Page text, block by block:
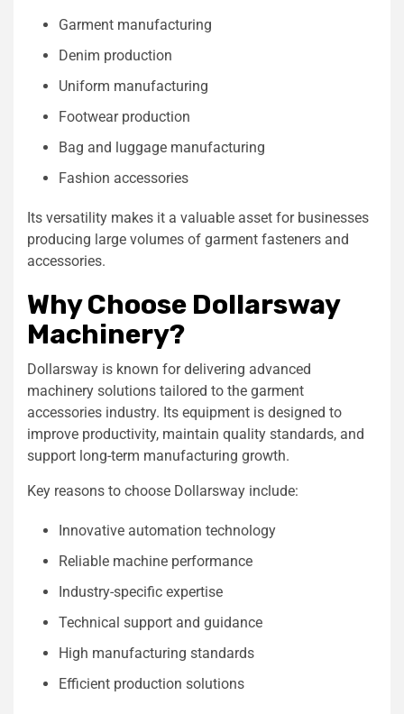
Garment manufacturing
Denim production
Uniform manufacturing
Footwear production
Bag and luggage manufacturing
Fashion accessories
Its versatility makes it a valuable asset for businesses
producing large volumes of garment fasteners and
accessories.
Why Choose Dollarsway
Machinery?
Dollarsway is known for delivering advanced
machinery solutions tailored to the garment
accessories industry. Its equipment is designed to
improve productivity, maintain quality standards, and
support long-term manufacturing growth.
Key reasons to choose Dollarsway include:
Innovative automation technology
Reliable machine performance
Industry-specific expertise
Technical support and guidance
High manufacturing standards
Efficient production solutions